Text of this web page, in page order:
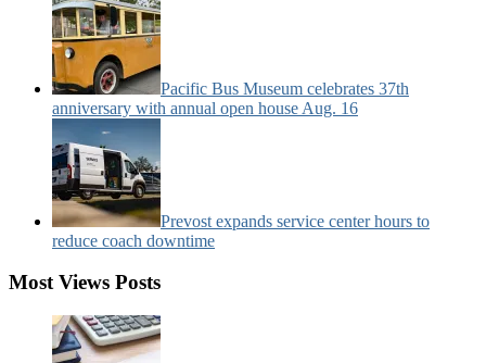
Pacific Bus Museum celebrates 37th
anniversary with annual open house Aug. 16
Prevost expands service center hours to
reduce coach downtime
Most Views Posts